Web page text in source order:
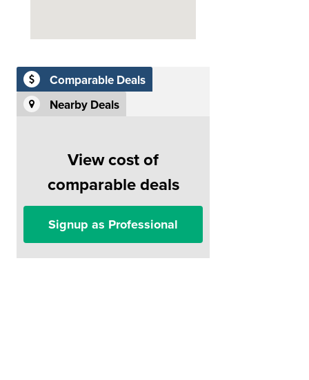
Comparable Deals
Nearby Deals
View cost of
comparable deals
Signup as Professional